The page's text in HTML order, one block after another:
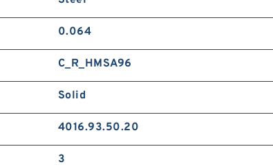
0.064
C_R_HMSA96
Solid
4016.93.50.20
3